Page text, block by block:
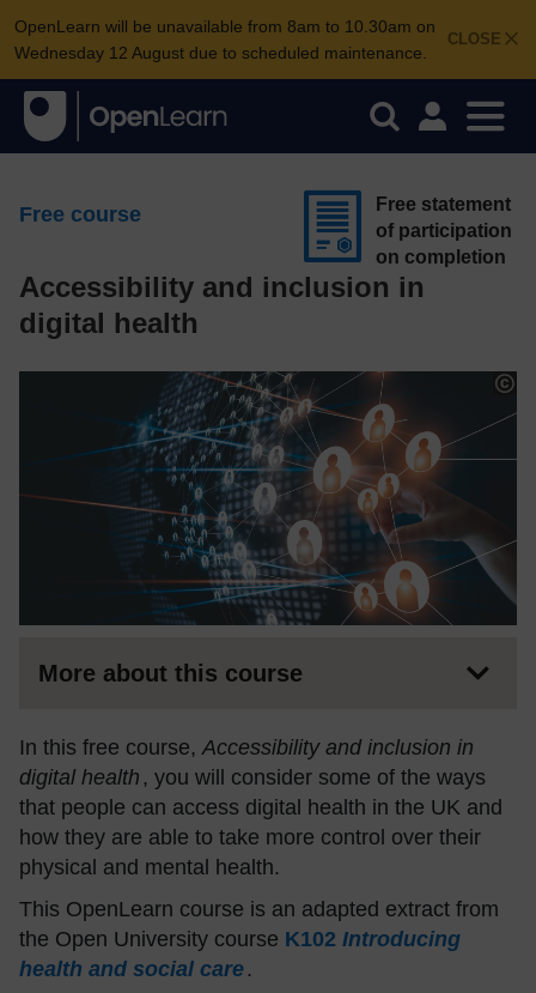
CLOSE
OpenLearn will be unavailable from 8am to 10.30am on
Wednesday 12 August due to scheduled maintenance.
Free course
Accessibility and inclusion in
digital health
Free statement
of participation
on completion
More about this course
In this free course, Accessibility and inclusion in
digital health , you will consider some of the ways
that people can access digital health in the UK and
how they are able to take more control over their
physical and mental health.
This OpenLearn course is an adapted extract from
the Open University course K102 Introducing
health and social care.